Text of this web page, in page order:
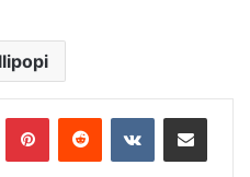
PinterestReddit VKontakteShare via Email